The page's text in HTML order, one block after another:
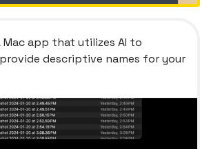
Mac app that utilizes AI to
descriptive names for your